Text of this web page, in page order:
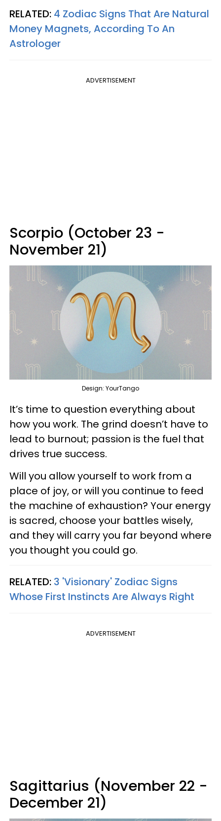
RELATED: 4 Zodiac Signs That Are Natural
Money Magnets, According To An
Astrologer
ADVERTISEMENT
Scorpio (October 23 -
November 21)
Design: YourTango
It’s time to question everything about
how you work. The grind doesn’t have to
lead to burnout; passion is the fuel that
drives true success.
Will you allow yourself to work from a
place of joy, or will you continue to feed
the machine of exhaustion? Your energy
is sacred, choose your battles wisely,
and they will carry you far beyond where
you thought you could go.
RELATED: 3 'Visionary' Zodiac Signs
Whose First Instincts Are Always Right
ADVERTISEMENT
Sagittarius (November 22 -
December 21)